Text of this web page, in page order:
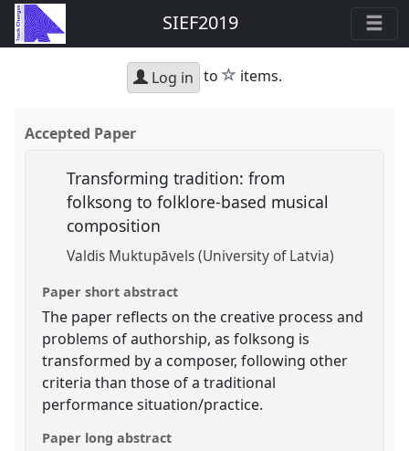
SIEF2019
Log in to star
items.
Accepted Paper
Transforming tradition: from
folksong to folklore-based musical
composition
Valdis Muktupāvels (University of Latvia)
Paper short abstract
The paper reflects on the creative process and
problems of authorship, as folksong is
transformed by a composer, following other
criteria than those of a traditional
performance situation/practice.
Paper long abstract